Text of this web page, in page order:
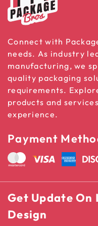
Connect with
needs. As industry
manufacturing, we
quality packaging
requirements.
products and
experience.
Payment
Get Update On
Design